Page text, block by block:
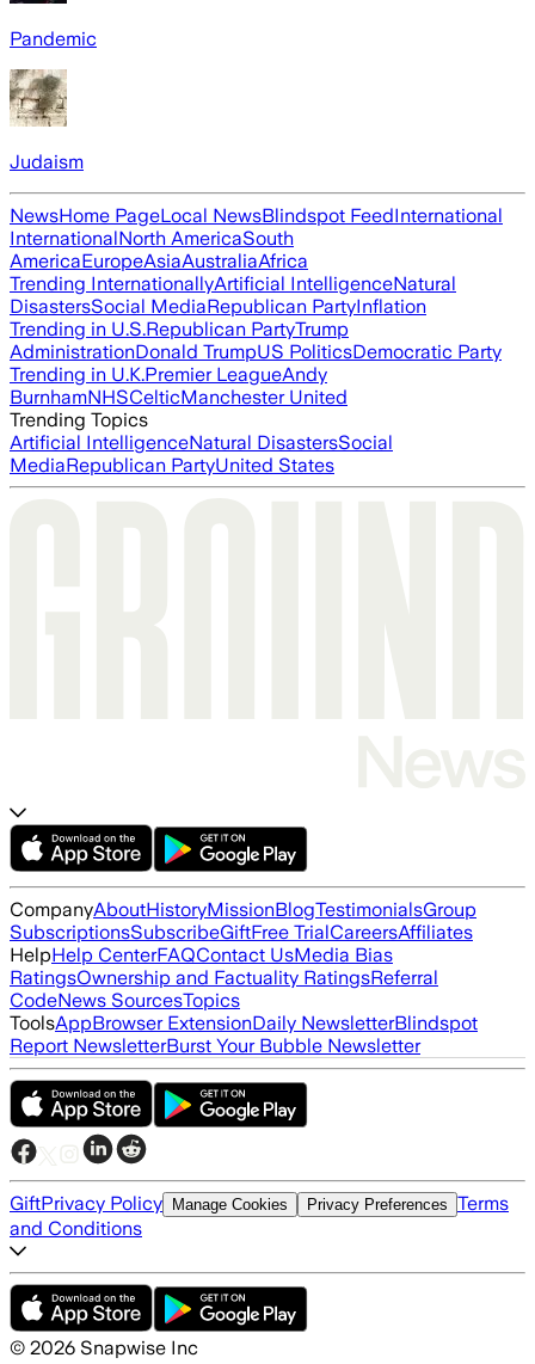
Pandemic
Judaism
NewsHome PageLocal NewsBlindspot FeedInternational
InternationalNorth AmericaSouth
AmericaEuropeAsiaAustraliaAfrica
Trending InternationallyArtificial IntelligenceNatural
DisastersSocial MediaRepublican PartyInflation
Trending in U.S.Republican PartyTrump
AdministrationDonald TrumpUS PoliticsDemocratic Party
Trending in U.K.Premier LeagueAndy
BurnhamNHSCelticManchester United
Trending Topics
Artificial IntelligenceNatural DisastersSocial
MediaRepublican PartyUnited States
CompanyAboutHistoryMissionBlogTestimonialsGroup
SubscriptionsSubscribeGiftFree TrialCareersAffiliates
HelpHelp CenterFAQContact UsMedia Bias
RatingsOwnership and Factuality RatingsReferral
CodeNews SourcesTopics
ToolsAppBrowser ExtensionDaily NewsletterBlindspot
Report NewsletterBurst Your Bubble Newsletter
GiftPrivacy Policy Manage Cookies Privacy Preferences Terms
and Conditions
© 2026 Snapwise Inc